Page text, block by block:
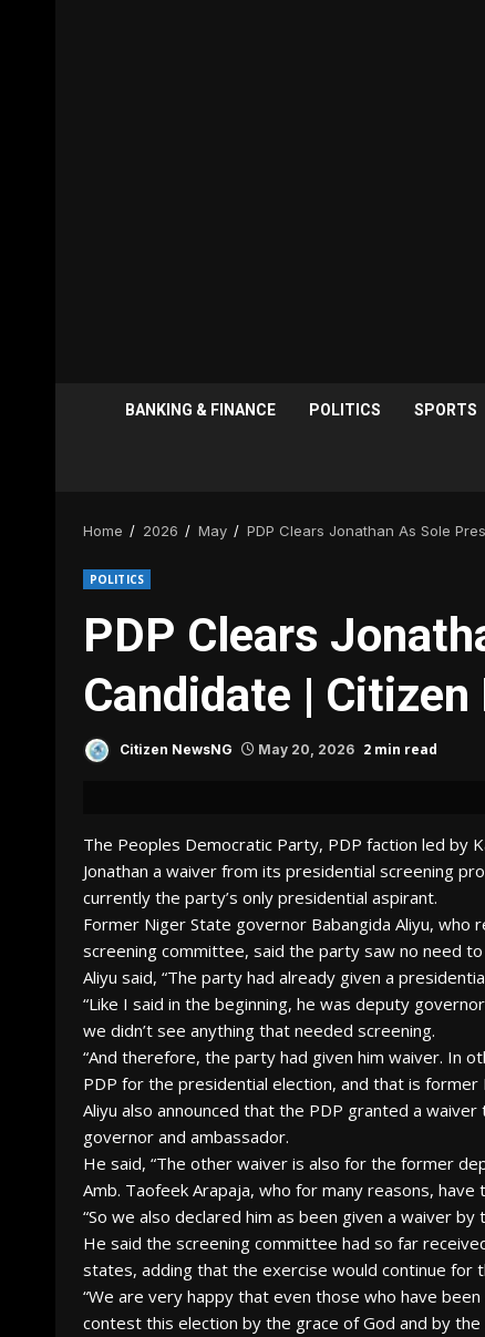
BANKING & FINANCE POLITICS SPORTS
Home 2026 May PDP Clears Jonathan As Sole
POLITICS
PDP Clears
Candidate | Citizen
Citizen NewsNG May 20, 2026 2 min read
The Peoples Democratic Party, PDP faction led by
Jonathan a waiver from its presidential screening
currently the party’s only presidential aspirant.
Former Niger State governor Babangida Aliyu,
screening committee, said the party saw no need
Aliyu said, “The party had already given a
“Like I said in the beginning, he was deputy
we didn’t see anything that needed screening.
“And therefore, the party had given him waiver. In
PDP for the presidential election, and that is former
Aliyu also announced that the PDP granted a
governor and ambassador.
He said, “The other waiver is also for the former
Amb. Taofeek Arapaja, who for many reasons,
“So we also declared him as been given a waiver by
He said the screening committee had so far
states, adding that the exercise would continue
“We are very happy that even those who have
contest this election by the grace of God and by the